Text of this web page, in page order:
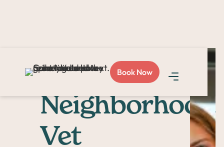
Book Now
Your
Neighborhood
Vet